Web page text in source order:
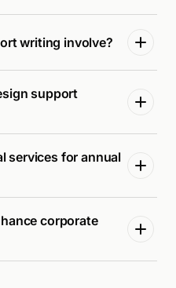
writing involve?
support
services for annual
corporate